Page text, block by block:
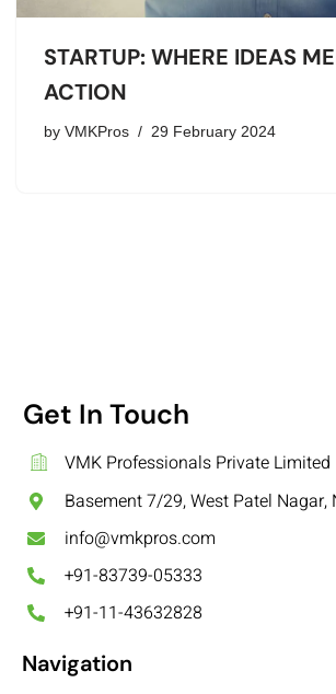
STARTUP: WHERE IDEAS
ACTION
by VMKPros 29 February 2024
Get In Touch
VMK Professionals Private Limited
Basement 7/29, West Patel Nagar,
info@vmkpros.com
+91-83739-05333
+91-11-43632828
Navigation